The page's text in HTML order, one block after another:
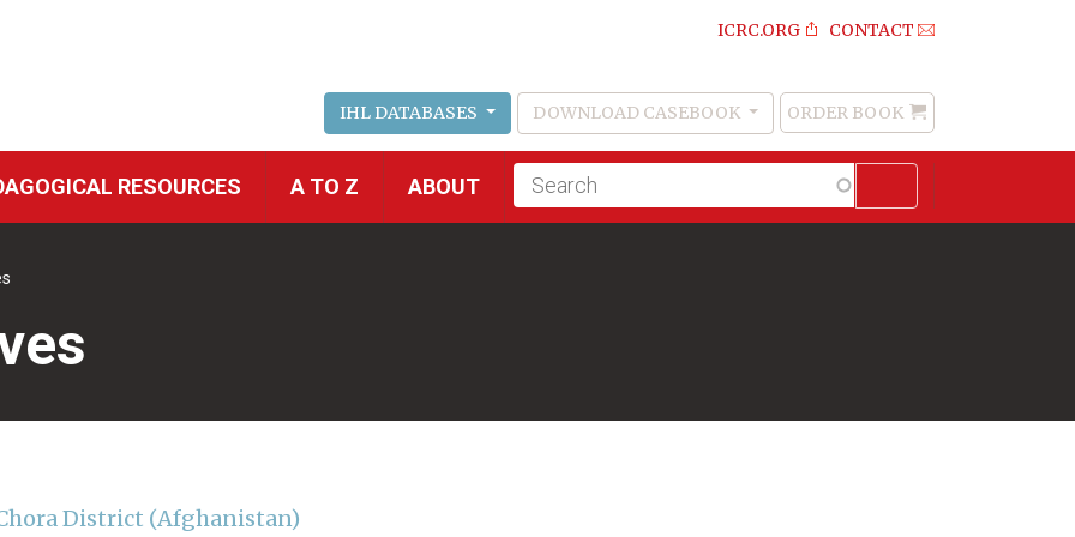
ICRC.ORG CONTACT
IHL DATABASES DOWNLOAD CASEBOOK
Order
Book
ORDER BOOK
RESOURCES A TO Z ABOUT
Fulltext
search
District (Afghanistan)